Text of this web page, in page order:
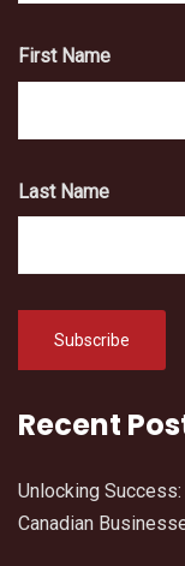
First Name
Last Name
Recent
Unlocking
Canadian